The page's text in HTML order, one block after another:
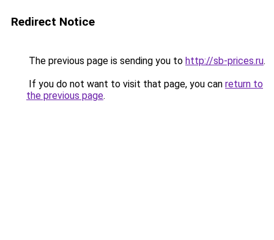
Redirect Notice
The previous page is sending you to http://sb-prices.ru.
If you do not want to visit that page, you can return to
the previous page.